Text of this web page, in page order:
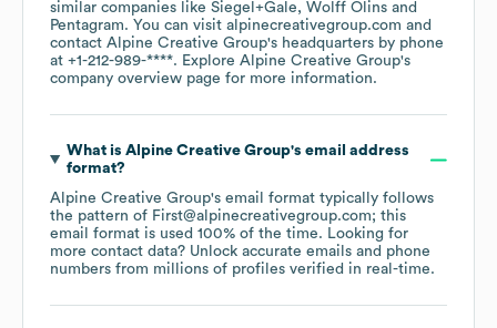
similar companies like Siegel+Gale
Wolff Olins
Pentagram. You can visit alpinecreativegroup.com
contact Alpine Creative Group's headquarters by phone
at +1-212-989-****. Explore Alpine Creative Group's
company overview page for more information.
What is Alpine Creative Group's email address
format?
Alpine Creative Group's email format typically follows
the pattern of First@alpinecreativegroup.com; this
email format is used 100% of the time. Looking for
more contact data? Unlock accurate emails and phone
numbers from millions of profiles verified in real-time.